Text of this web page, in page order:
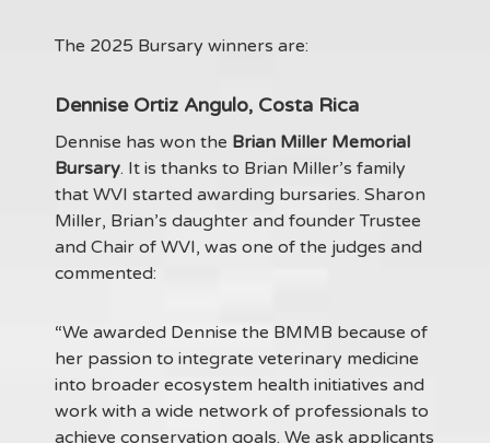
The 2025 Bursary winners are:
Dennise Ortiz Angulo, Costa Rica
Dennise has won the Brian Miller Memorial
Bursary. It is thanks to Brian Miller’s family
that WVI started awarding bursaries. Sharon
Miller, Brian’s daughter and founder Trustee
and Chair of WVI, was one of the judges and
commented:
“We awarded Dennise the BMMB because of
her passion to integrate veterinary medicine
into broader ecosystem health initiatives and
work with a wide network of professionals to
achieve conservation goals. We ask applicants